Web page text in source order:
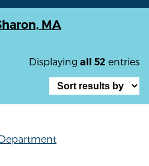
MA
Displaying all 52 entries